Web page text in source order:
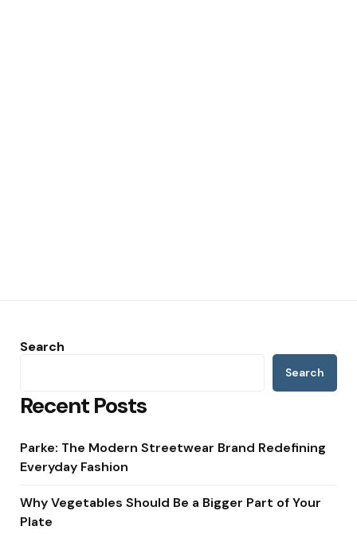
Search
Search
Recent Posts
Parke: The Modern Streetwear Brand Redefining
Everyday Fashion
Why Vegetables Should Be a Bigger Part of Your
Plate